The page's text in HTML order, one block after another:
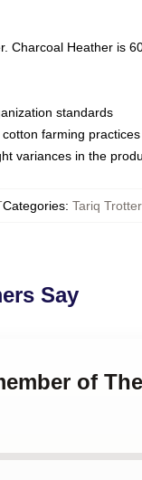
Charcoal Heather is
standards
farming
variances in the
Categories: Tariq
Say
of